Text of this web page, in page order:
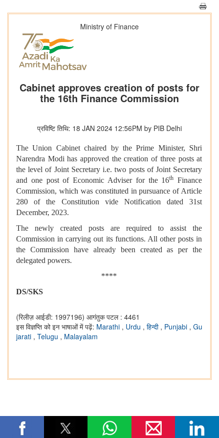
Ministry of Finance
Cabinet approves creation of posts for
the 16th Finance Commission
प्रविष्टि तिथि: 18 JAN 2024 12:56PM by PIB Delhi
The Union Cabinet chaired by the Prime Minister, Shri
Narendra Modi has approved the creation of three posts at
the level of Joint Secretary i.e. two posts of Joint Secretary
and one post of Economic Adviser for the 16th Finance
Commission, which was constituted in pursuance of Article
280 of the Constitution vide Notification dated 31st
December, 2023.
The newly created posts are required to assist the
Commission in carrying out its functions. All other posts in
the Commission have already been created as per the
delegated powers.
****
DS/SKS
(रिलीज़ आईडी: 1997196) आगंतुक पटल : 4461
इस विज्ञप्ति को इन भाषाओं में पढ़ें: Marathi , Urdu , हिन्दी , Punjabi , Gu
jarati , Telugu , Malayalam